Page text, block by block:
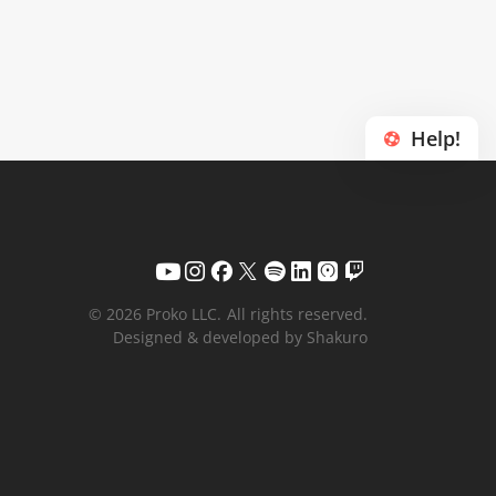
Help!
© 2026 Proko LLC. All rights reserved.
Designed & developed by Shakuro